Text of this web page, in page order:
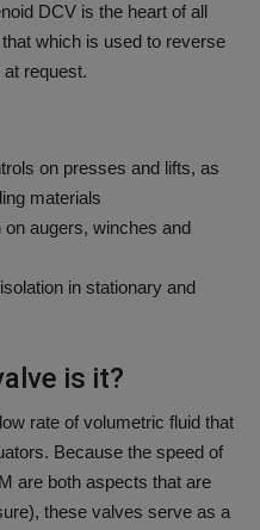
DCV is the heart of all
which is used to reverse
request.
on presses and lifts, as
materials
augers, winches and
in stationary and
is it?
rate of volumetric fluid that
Because the speed of
are both aspects that are
these valves serve as a